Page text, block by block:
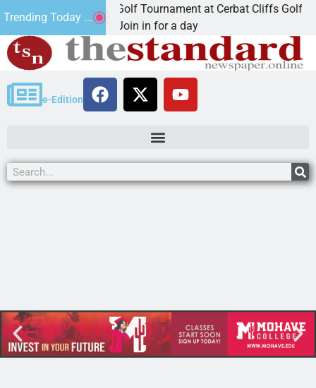
Trending Today ...
Annual JAVC Golf Tournament at Cerbat Cliffs Golf
Ariz. – Join in for a day
e-Edition